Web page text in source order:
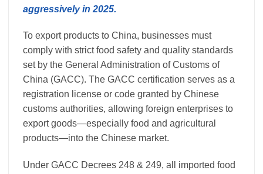
aggressively in 2025.
To export products to China, businesses must
comply with strict food safety and quality standards
set by the General Administration of Customs of
China (GACC). The GACC certification serves as a
registration license or code granted by Chinese
customs authorities, allowing foreign enterprises to
export goods—especially food and agricultural
products—into the Chinese market.
Under GACC Decrees 248 & 249, all imported food